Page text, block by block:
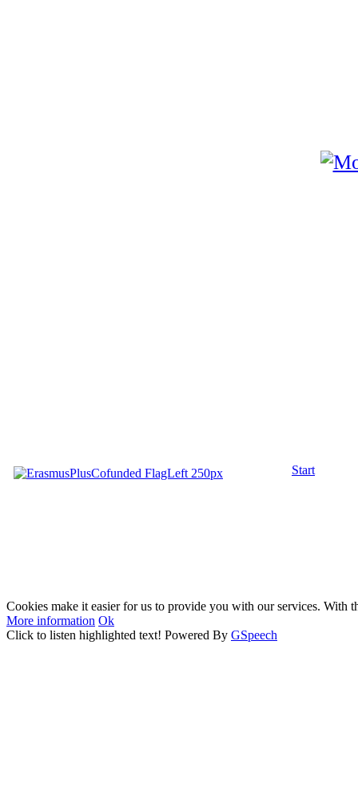
Start
Cookies make it easier for us to provide you with our services. With
More information Ok
Click to listen highlighted text! Powered By GSpeech